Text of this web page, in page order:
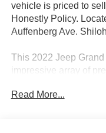
vehicle is priced to
Honestly Policy.
Auffenberg Ave.
This 2022 Jeep
impressive array of
Read More...